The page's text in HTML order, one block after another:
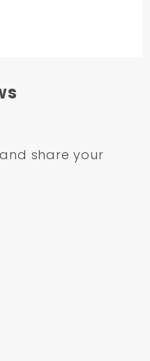
and share your